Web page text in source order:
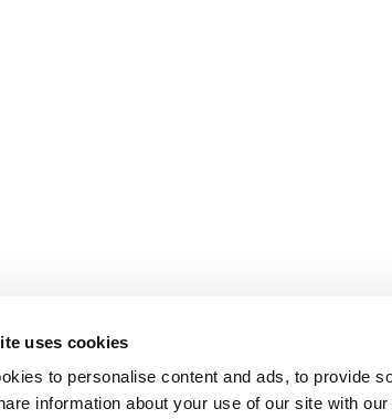
uses cookies
to personalise content and ads, to provide
information about your use of our site with